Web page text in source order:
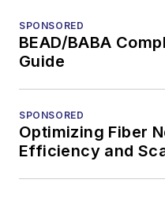
SPONSORED
BEAD/BABA
Guide
SPONSORED
Optimizing Fiber
Efficiency and